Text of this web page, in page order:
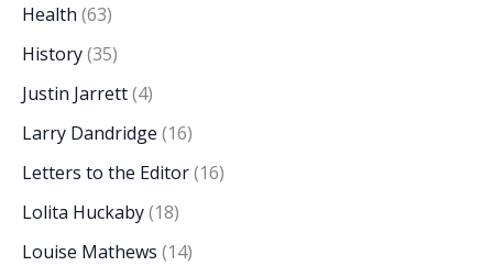
Health (63)
History(35)
Justin Jarrett(4)
Larry Dandridge (16)
Letters to the Editor(16)
Lolita Huckaby(18)
Louise Mathews (14)